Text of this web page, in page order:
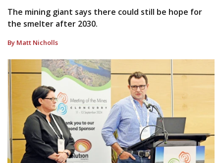
The mining giant says there could still be hope for
the smelter after 2030.
By Matt Nicholls